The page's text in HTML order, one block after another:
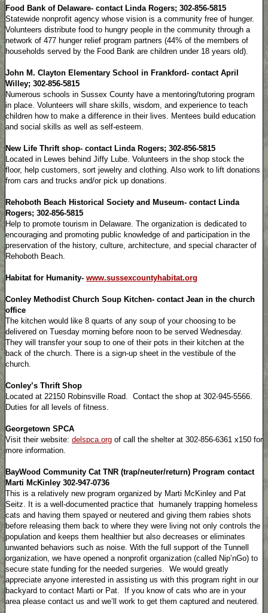
Food Bank of Delaware- contact Linda Rogers; 302-856-5815
Statewide nonprofit agency whose vision is a community free of hunger.
Volunteers distribute food to hungry people in the community through a
network of 477 hunger relief program partners (44% of the members of
households served by the Food Bank are children under 18 years old).
John M. Clayton Elementary School in Frankford- contact April
Willey; 302-856-5815
Numerous schools in Sussex County have a mentoring/tutoring program
in place. Volunteers will share skills, wisdom, and experience to teach
children how to make a difference in their lives. Mentees build education
and social skills as well as self-esteem.
New Life Thrift shop- contact Linda Rogers; 302-856-5815
Located in Lewes behind Jiffy Lube. Volunteers in the shop stock the
floor, help customers, sort jewelry and clothing. Also work to lift donations
from cars and trucks and/or pick up donations.
Rehoboth Beach Historical Society and Museum- contact Linda
Rogers; 302-856-5815
Help to promote tourism in Delaware. The organization is dedicated to
encouraging and promoting public knowledge of and participation in the
preservation of the history, culture, architecture, and special character of
Rehoboth Beach.
Habitat for Humanity- www.sussexcountyhabitat.org
Conley Methodist Church Soup Kitchen- contact Jean in the church
office
The kitchen would like 8 quarts of any soup of your choosing to be
delivered on Tuesday morning before noon to be served Wednesday.
They will transfer your soup to one of their pots in their kitchen at the
back of the church. There is a sign-up sheet in the vestibule of the
church.
Conley’s Thrift Shop
Located at 22150 Robinsville Road. Contact the shop at 302-945-5566.
Duties for all levels of fitness.
Georgetown SPCA
Visit their website: delspca.org of call the shelter at 302-856-6361 x150 for
more information.
BayWood Community Cat TNR (trap/neuter/return) Program contact
Marti McKinley 302-947-0736
This is a relatively new program organized by Marti McKinley and Pat
Seitz. It is a well-documented practice that humanely trapping homeless
cats and having them spayed or neutered and giving them rabies shots
before releasing them back to where they were living not only controls the
population and keeps them healthier but also decreases or eliminates
unwanted behaviors such as noise. With the full support of the Tunnell
organization, we have opened a nonprofit organization (called Nip’nGo) to
secure state funding for the needed surgeries. We would greatly
appreciate anyone interested in assisting us with this program right in our
backyard to contact Marti or Pat. If you know of cats who are in your
area please contact us and we’ll work to get them captured and neutered.